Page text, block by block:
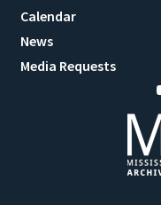
Calendar
News
Media Requests